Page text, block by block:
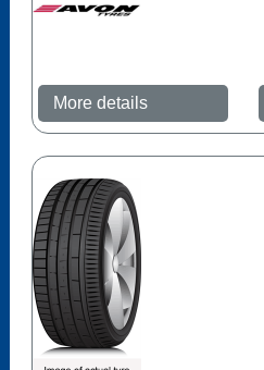
More details